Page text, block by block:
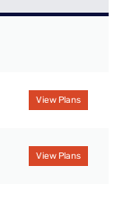
View Plans
View Plans